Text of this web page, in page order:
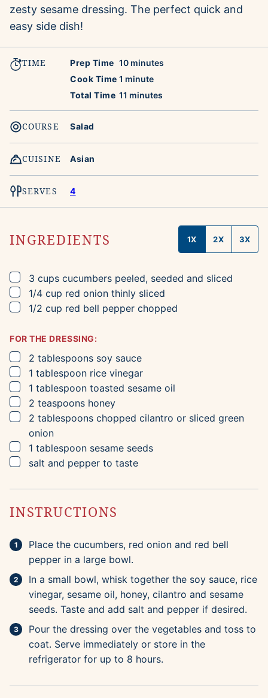
zesty sesame dressing. The perfect quick and
easy side dish!
TIME Prep Time 10minutes
minutes
Cook Time 1 minute
minute
Total Time 11 minutes
minutes
COURSE Salad
CUISINE Asian
SERVES 4
INGREDIENTS 1X 2X 3X
▢
3 cups cucumbers peeled, seeded and sliced
▢
1/4 cup red onion thinly sliced
▢
1/2 cup red bell pepper chopped
FOR THE DRESSING:
▢
2 tablespoons soy sauce
▢
1 tablespoon rice vinegar
▢
1 tablespoon toasted sesame oil
▢
2 teaspoons honey
▢
2 tablespoons chopped cilantro or sliced green
onion
▢
1 tablespoon sesame seeds
▢
salt and pepper to taste
INSTRUCTIONS
Place the cucumbers, red onion and red bell
pepper in a large bowl.
In a small bowl, whisk together the soy sauce, rice
vinegar, sesame oil, honey, cilantro and sesame
seeds. Taste and add salt and pepper if desired.
Pour the dressing over the vegetables and toss to
coat. Serve immediately or store in the
refrigerator for up to 8 hours.